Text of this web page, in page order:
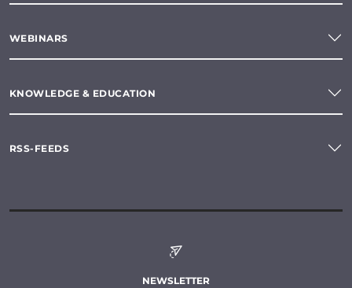
WEBINARS
KNOWLEDGE & EDUCATION
RSS-FEEDS
NEWSLETTER